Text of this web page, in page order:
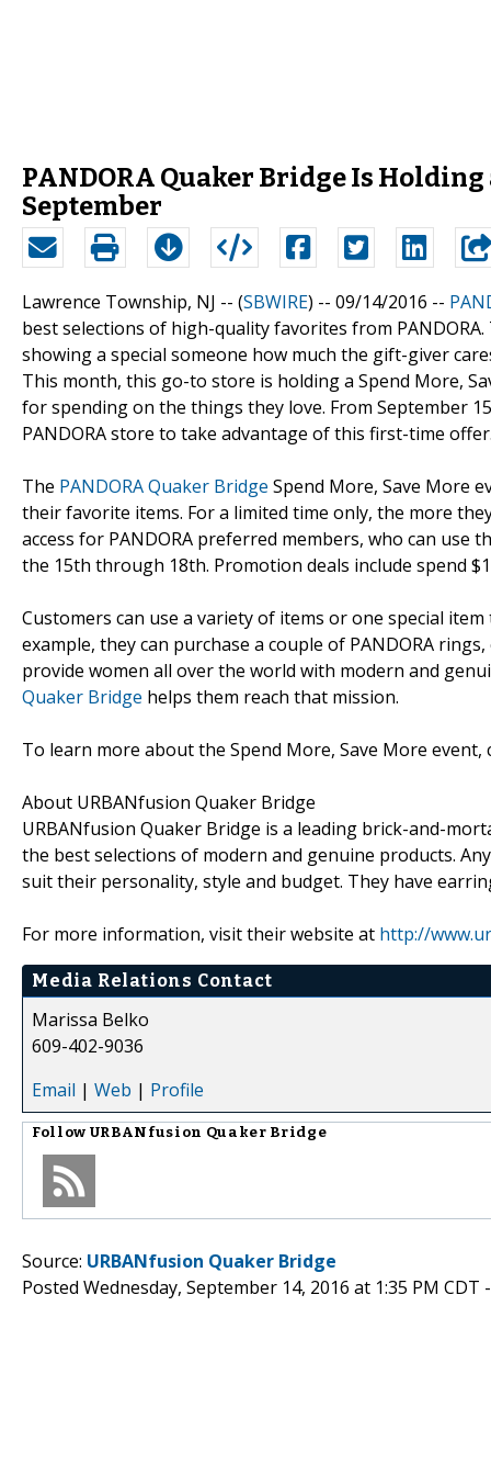
PANDORA Quaker Bridge Is Holding
September
Lawrence Township, NJ -- (SBWIRE) -- 09/14/2016 --
best selections of high-quality favorites from
showing a special someone how much the gift-giver
This month, this go-to store is holding a Spend More,
for spending on the things they love. From September
PANDORA store to take advantage of this first-time
The PANDORA Quaker Bridge Spend More, Save More
their favorite items. For a limited time only, the more
access for PANDORA preferred members, who can
the 15th through 18th. Promotion deals include spend
Customers can use a variety of items or one special
example, they can purchase a couple of PANDORA
provide women all over the world with modern and
Quaker Bridge helps them reach that mission.
To learn more about the Spend More, Save More event,
About URBANfusion Quaker Bridge
URBANfusion Quaker Bridge is a leading brick-and-
the best selections of modern and genuine products.
suit their personality, style and budget. They have
For more information, visit their website at http://
Media Relations Contact
Marissa Belko
609-402-9036
Email | Web | Profile
Follow URBANfusion Quaker Bridge
Source: URBANfusion Quaker Bridge
Posted Wednesday, September 14, 2016 at 1:35 PM CDT